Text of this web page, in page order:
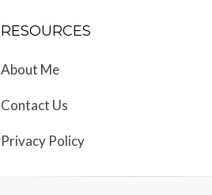
RESOURCES
About Me
Contact Us
Privacy Policy